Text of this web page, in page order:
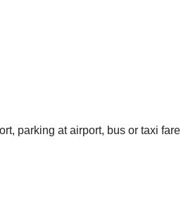
parking at airport, bus or taxi fare